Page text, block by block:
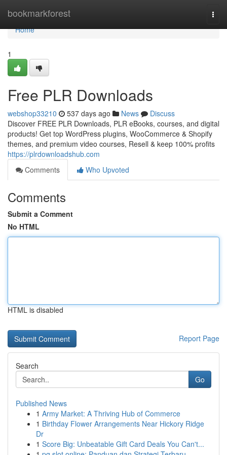
bookmarkforest
Home
Home
1
Free PLR Downloads
webshop33210 537 days ago News
Discuss
Discover FREE PLR Downloads, PLR eBooks, courses, and digital
products! Get top WordPress plugins, WooCommerce & Shopify
themes, and premium video courses, Resell & keep 100% profits
https://plrdownloadshub.com
Comments
Who Upvoted
Comments
Submit a Comment
No HTML
HTML is disabled
Report Page
Search
Go
Published News
1 Army Market: A Thriving Hub of Commerce
1 Birthday Flower Arrangements Near Hickory Ridge
Dr
1 Score Big: Unbeatable Gift Card Deals You Can't...